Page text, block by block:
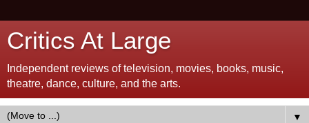
Critics At Large
Independent reviews of television, movies, books, music,
theatre, dance, culture, and the arts.
▼